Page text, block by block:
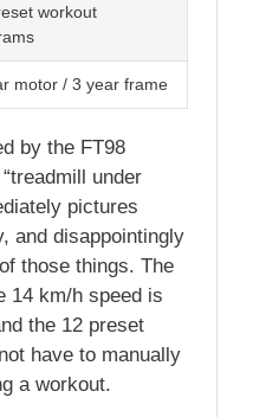
workout
motor / 3 year frame
by the FT98
under
pictures
and disappointingly
those things. The
14 km/h speed is
the 12 preset
have to manually
a workout.